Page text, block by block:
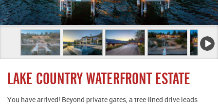
LAKE COUNTRY WATERFRONT ESTATE
You have arrived! Beyond private gates, a tree-lined drive leads